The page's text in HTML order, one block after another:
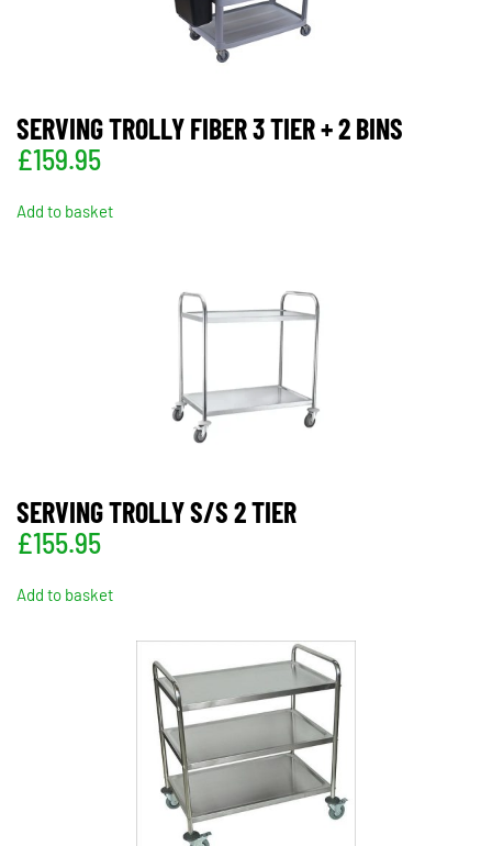
SERVING TROLLY FIBER 3 TIER + 2 BINS
£159.95
Add to basket
SERVING TROLLY S/S 2 TIER
£155.95
Add to basket